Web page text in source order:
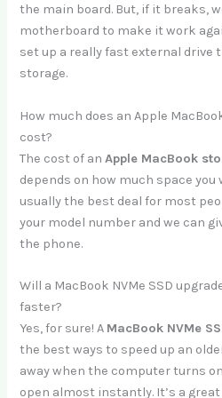
the main board. But, if it breaks,
motherboard to make it work
set up a really fast external
storage.
How much does an Apple
cost?
The cost of anApple MacBook
depends on how much space you
usually the best deal for most
your model number and we can
the phone.
Will a MacBook NVMe SSD
faster?
Yes, for sure! A MacBook NVMe
the best ways to speed up an
away when the computer turns
open almost instantly. It’s a